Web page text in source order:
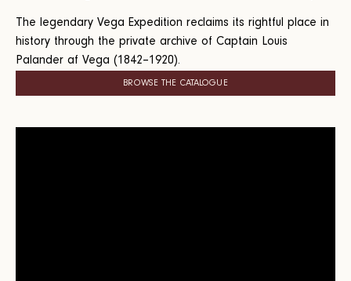
The legendary Vega Expedition reclaims its rightful place in
history through the private archive of Captain Louis
Palander af Vega (1842–1920).
BROWSE THE CATALOGUE